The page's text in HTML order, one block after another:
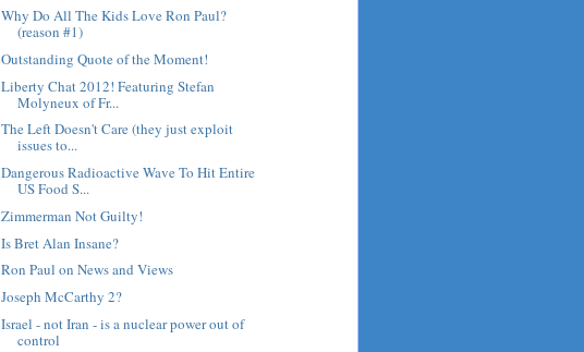
Why Do All The Kids Love Ron Paul?
(reason #1)
Outstanding Quote of the Moment!
Liberty Chat 2012! Featuring Stefan
Molyneux of Fr...
The Left Doesn't Care (they just exploit
issues to...
Dangerous Radioactive Wave To Hit Entire
US Food S...
Zimmerman Not Guilty!
Is Bret Alan Insane?
Ron Paul on News and Views
Joseph McCarthy 2?
Israel - not Iran - is a nuclear power out of
control